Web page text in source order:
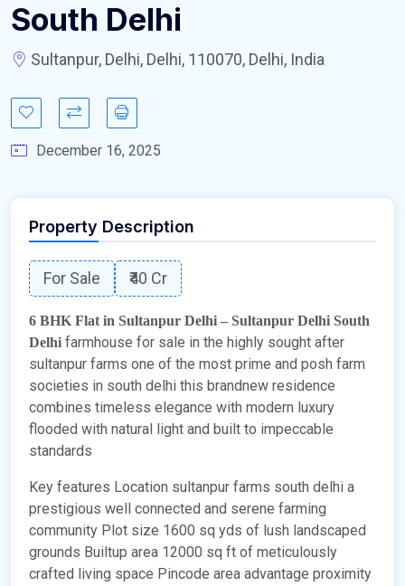
South Delhi
Sultanpur, Delhi, Delhi, 110070, Delhi, India
December 16, 2025
Property Description
For Sale ₹40 Cr
6 BHK Flat in Sultanpur Delhi – Sultanpur Delhi South
Delhi farmhouse for sale in the highly sought after
sultanpur farms one of the most prime and posh farm
societies in south delhi this brandnew residence
combines timeless elegance with modern luxury
flooded with natural light and built to impeccable
standards
Key features Location sultanpur farms south delhi a
prestigious well connected and serene farming
community Plot size 1600 sq yds of lush landscaped
grounds Builtup area 12000 sq ft of meticulously
crafted living space Pincode area advantage proximity